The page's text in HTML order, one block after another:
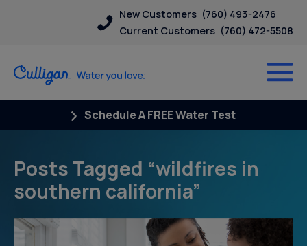
New Customers (760) 493-2476
Current Customers (760) 472-5508
Schedule A FREE Water Test
Posts Tagged “wildfires in
southern california”